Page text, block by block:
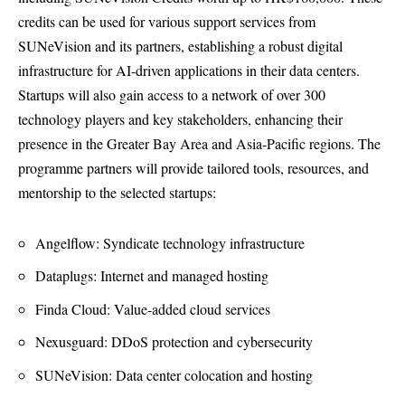
credits can be used for various support services from
SUNeVision and its partners, establishing a robust digital
infrastructure for AI-driven applications in their data centers.
Startups will also gain access to a network of over 300
technology players and key stakeholders, enhancing their
presence in the Greater Bay Area and Asia-Pacific regions. The
programme partners will provide tailored tools, resources, and
mentorship to the selected startups:
Angelflow: Syndicate technology infrastructure
Dataplugs: Internet and managed hosting
Finda Cloud: Value-added cloud services
Nexusguard: DDoS protection and cybersecurity
SUNeVision: Data center colocation and hosting